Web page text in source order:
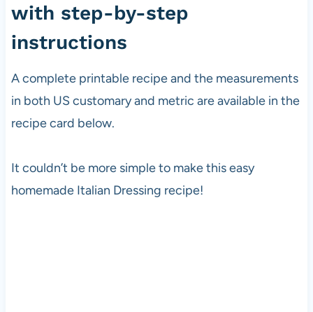
with step-by-step
instructions
A complete printable recipe and the measurements
in both US customary and metric are available in the
recipe card below.
It couldn’t be more simple to make this easy
homemade Italian Dressing recipe!